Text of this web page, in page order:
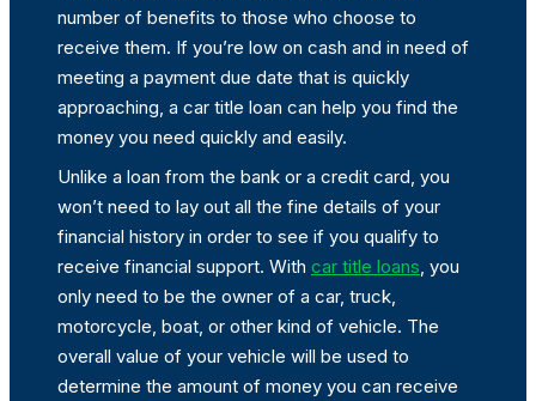
number of benefits to those who choose to
receive them. If you’re low on cash and in need of
meeting a payment due date that is quickly
approaching, a car title loan can help you find the
money you need quickly and easily.
Unlike a loan from the bank or a credit card, you
won’t need to lay out all the fine details of your
financial history in order to see if you qualify to
receive financial support. With car title loans, you
only need to be the owner of a car, truck,
motorcycle, boat, or other kind of vehicle. The
overall value of your vehicle will be used to
determine the amount of money you can receive